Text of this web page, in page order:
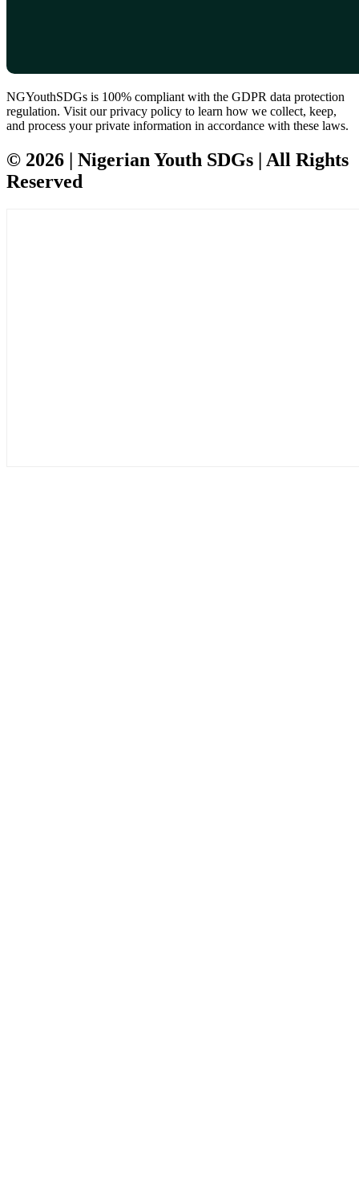
NGYouthSDGs is 100% compliant with the GDPR data protection
regulation. Visit our privacy policy to learn how we collect, keep,
and process your private information in accordance with these laws.
© 2026 | Nigerian Youth SDGs | All Rights
Reserved